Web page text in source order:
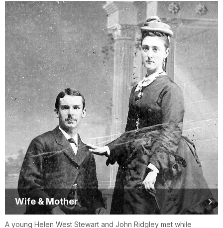
Wife & Mother
A young Helen West Stewart and John Ridgley met while